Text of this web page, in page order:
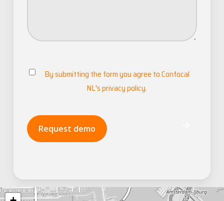
By submitting the form you agree toConfocal
NL's privacy policy.
Request demo